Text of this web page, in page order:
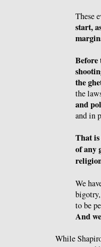
These
start,
Before
the
the
and
and in
That
of any
We
to be
And
While